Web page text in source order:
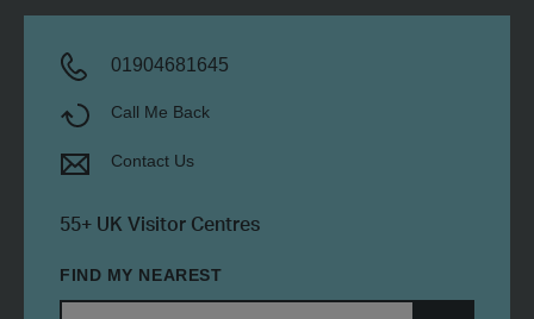
shower
room
01904681645
Call Me Back
Contact Us
55+ UK Visitor Centres
FIND MY NEAREST